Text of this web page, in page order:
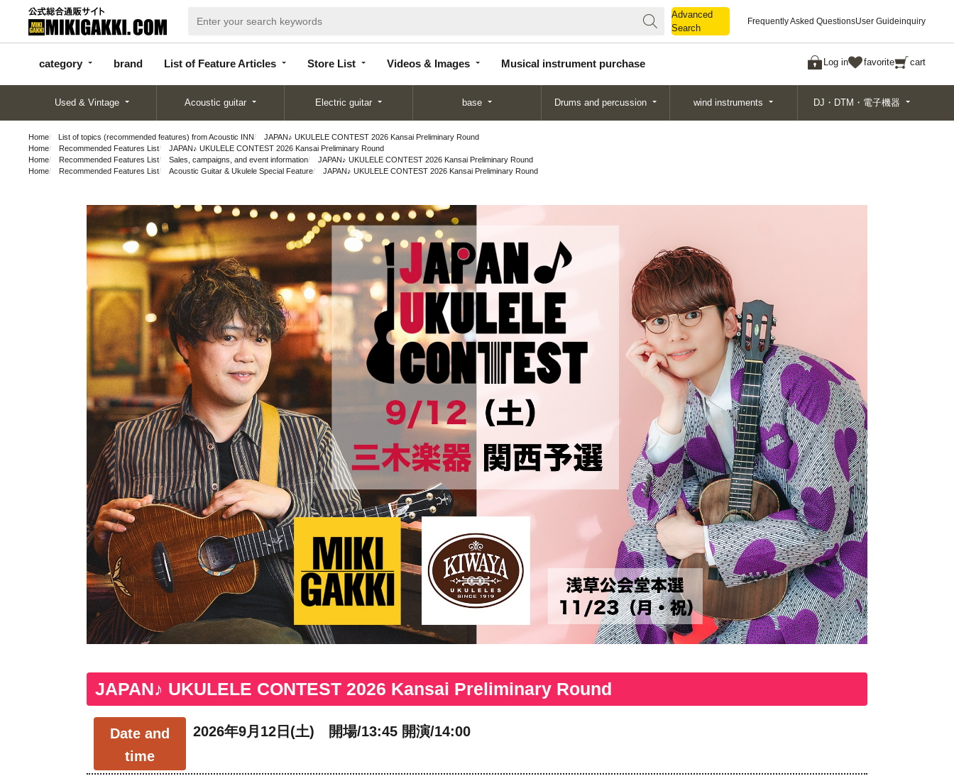
Advanced
Search
Frequently Asked QuestionsUser Guideinquiry
category brand List of Feature Articles Store List Videos & Images Musical instrument purchase Log in favorite cart
categor
y
d
Articles
List
Search
Used & Vintage Acoustic guitar Electric guitar base Drums and percussion wind instruments DJ・DTM・電子機器
Home List of topics (recommended features) from Acoustic INN
JAPAN♪ UKULELE CONTEST 2026 Kansai Preliminary Round
Home
Recommended Features List
JAPAN♪ UKULELE CONTEST 2026 Kansai Preliminary Round
Home
Recommended Features List Sales, campaigns, and event information
JAPAN♪ UKULELE CONTEST 2026 Kansai Preliminary Round
Home
Recommended Features List Acoustic Guitar & Ukulele Special Feature JAPAN♪ UKULELE CONTEST 2026 Kansai Preliminary Round
JAPAN♪ UKULELE CONTEST 2026 Kansai Preliminary Round
Date and
time
2026年9月12日(土) 開場/13:45 開演/14:00